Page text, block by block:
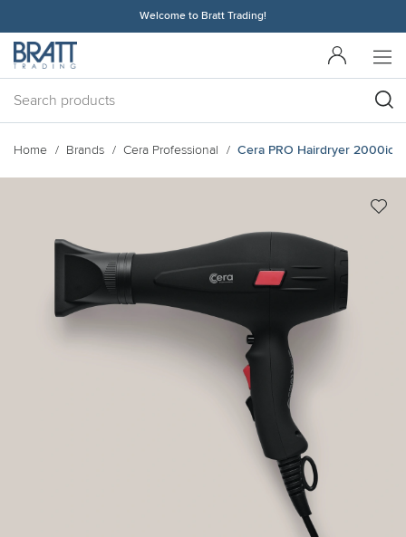
Welcome to Bratt Trading!
Home Brands Cera Professional Cera PRO Hairdryer 2000ion